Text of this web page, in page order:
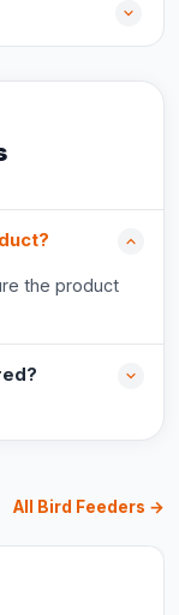
the product
All Bird Feeders →